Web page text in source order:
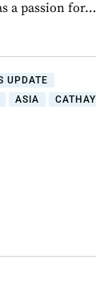
a passion for…
UPDATE
ASIA